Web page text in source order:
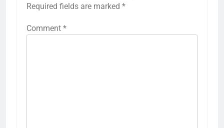
Required fields are marked *
Comment *